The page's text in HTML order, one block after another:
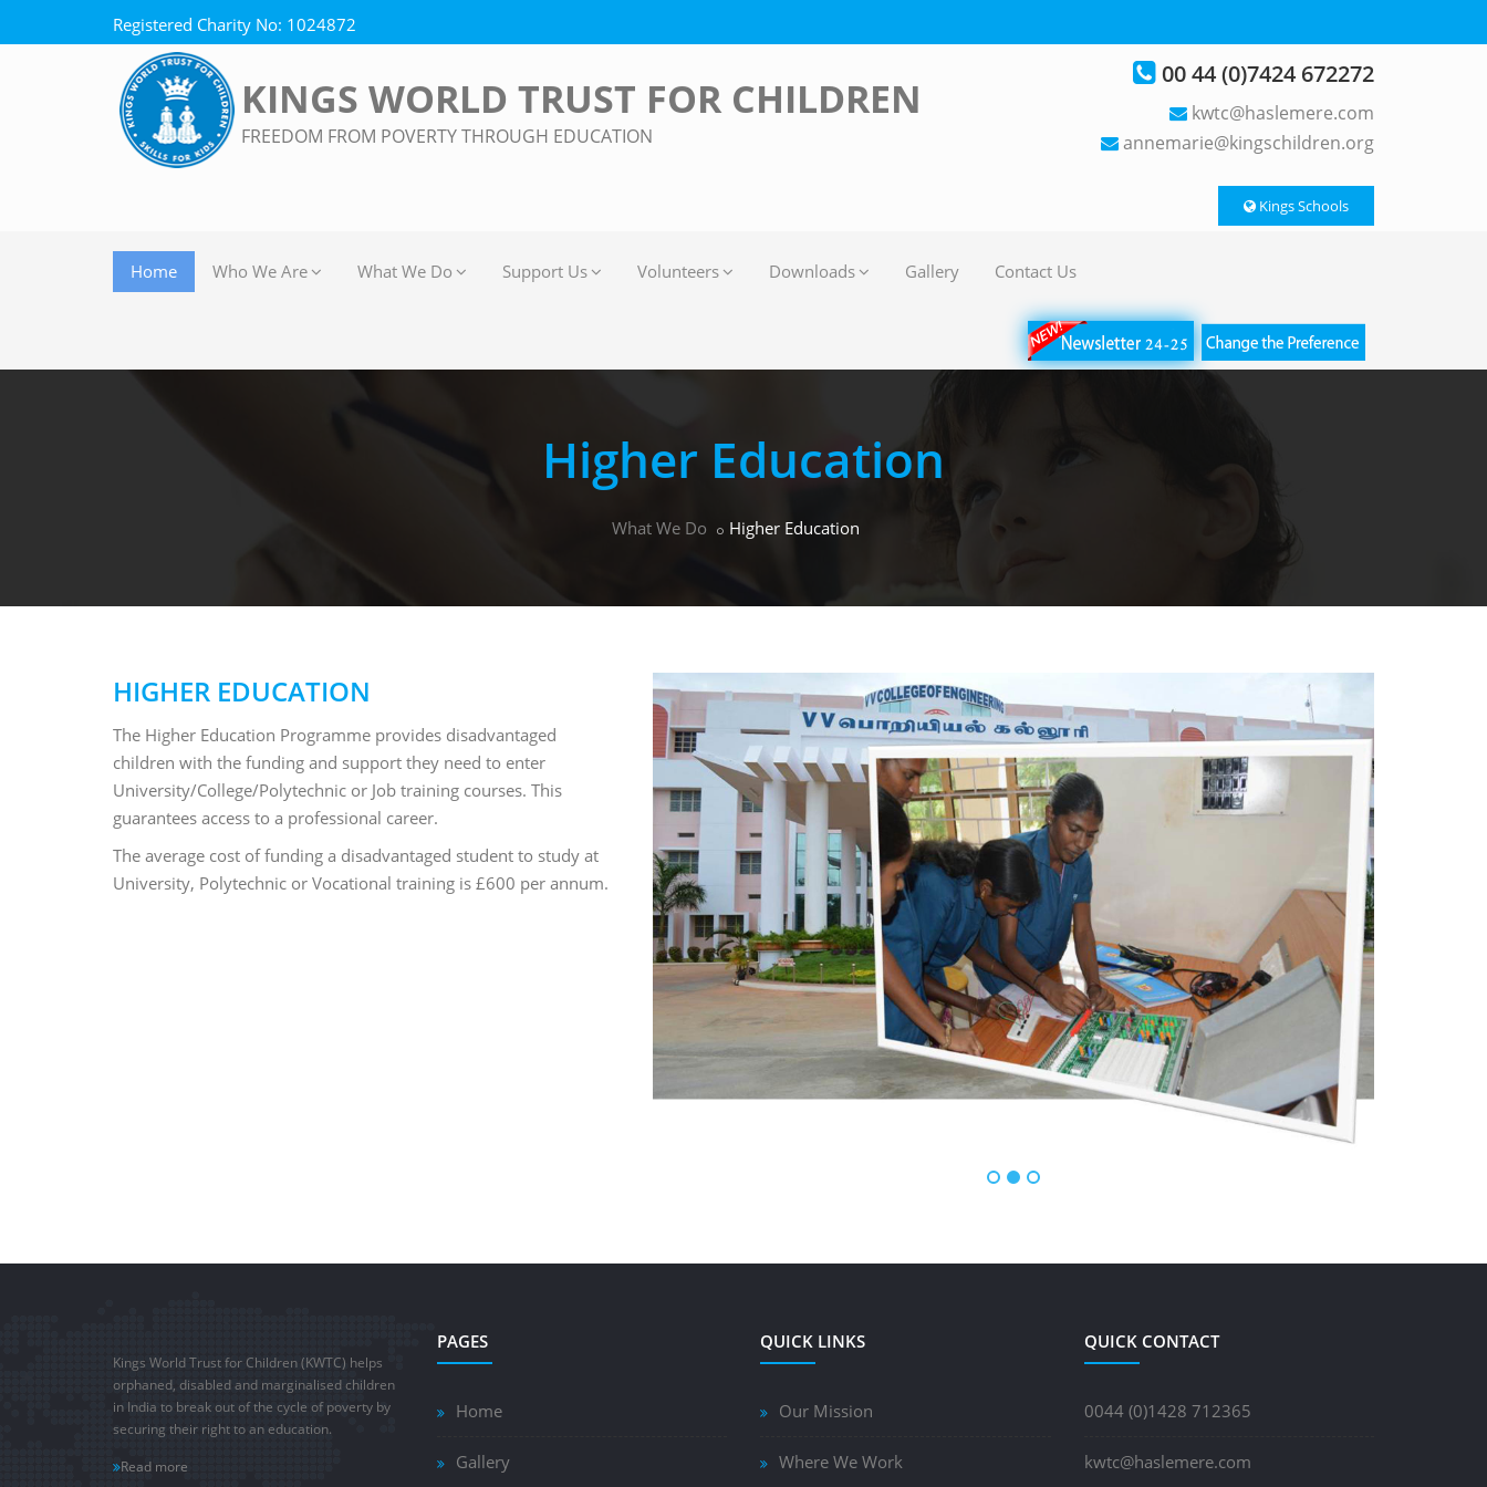
Registered Charity No: 1024872
KINGS WORLD TRUST FOR CHILDREN
FREEDOM FROM POVERTY THROUGH EDUCATION
00 44 (0)7424 672272
kwtc@haslemere.com
annemarie@kingschildren.org
Kings Schools
Home Who We Are What We Do Support Us Volunteers Downloads Gallery Contact Us
Higher Education
What We Do Higher Education
HIGHER EDUCATION
The Higher Education Programme provides disadvantaged
children with the funding and support they need to enter
University/College/Polytechnic or Job training courses. This
guarantees access to a professional career.
The average cost of funding a disadvantaged student to study at
University, Polytechnic or Vocational training is £600 per annum.
Kings World Trust for Children (KWTC) helps
orphaned, disabled and marginalised children
in India to break out of the cycle of poverty by
securing their right to an education.
Read more
PAGES
Home
Gallery
QUICK LINKS
Our Mission
Where We Work
QUICK CONTACT
0044 (0)1428 712365
kwtc@haslemere.com